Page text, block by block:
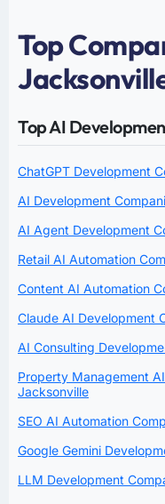
Top
Top AI
ChatGPT Development
AI Development
AI Agent Development
Retail AI Automation
Content AI Automation
Claude AI Development
AI Consulting
Property Management
Jacksonville
SEO AI Automation
Google Gemini
LLM Development